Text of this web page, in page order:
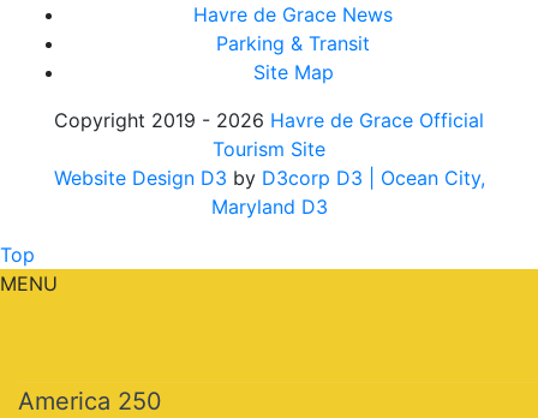
Havre de Grace News
Parking & Transit
Site Map
Copyright 2019 - 2026 Havre de Grace Official
Tourism Site
Website Design D3 by D3corp D3
| Ocean City,
Maryland D3
Top
MENU
America 250